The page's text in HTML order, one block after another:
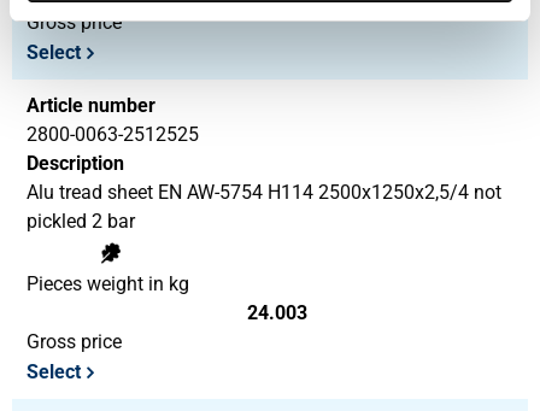
Gross price
Select
Article number
2800-0063-2512525
Description
Alu tread sheet EN AW-5754 H114 2500x1250x2,5/4 not
pickled 2 bar
Pieces weight in kg
24.003
Gross price
Select